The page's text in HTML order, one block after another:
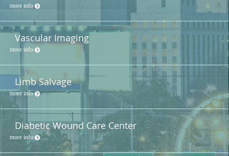
more info
Vascular Imaging
more info
Limb Salvage
more info
Diabetic Wound Care Center
more info